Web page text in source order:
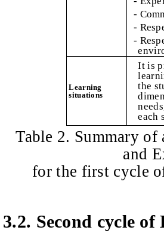
-
-
-
Learning
situations
It is
the
each
Table 2. Summary
and
for the first cycle
3.2. Second cycle